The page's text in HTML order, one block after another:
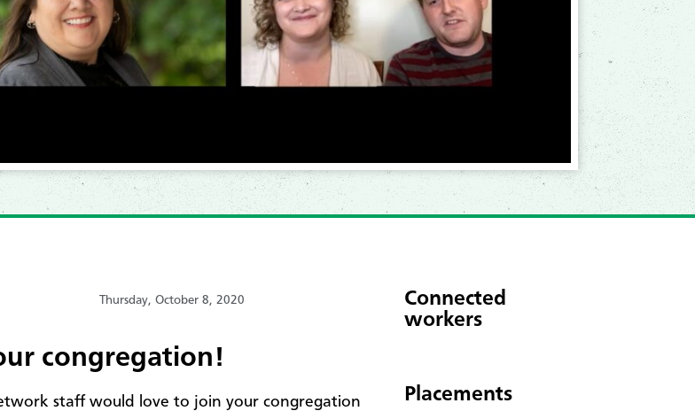
Thursday, October 8, 2020
congregation!
staff would love to join your congregation
Connected
workers
Placements